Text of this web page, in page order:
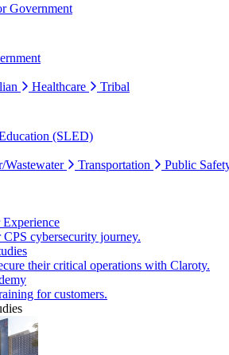
Government
Healthcare Tribal
(SLED)
Wastewater Transportation Public
cybersecurity journey.
their critical operations with Claroty.
for customers.